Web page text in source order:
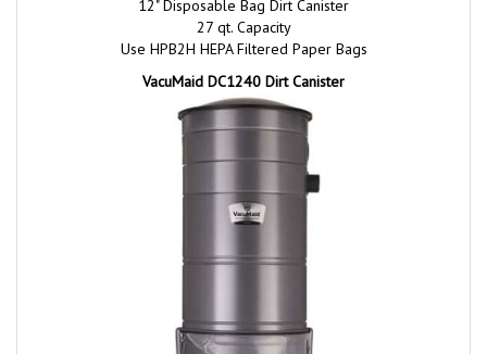
27 qt. Capacity
Use HPB2H HEPA Filtered Paper Bags
VacuMaid DC1240 Dirt Canister